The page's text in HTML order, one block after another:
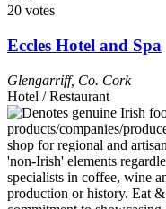
20 votes
Eccles Hotel and Spa
Glengarriff, Co. Cork
Hotel / Restaurant